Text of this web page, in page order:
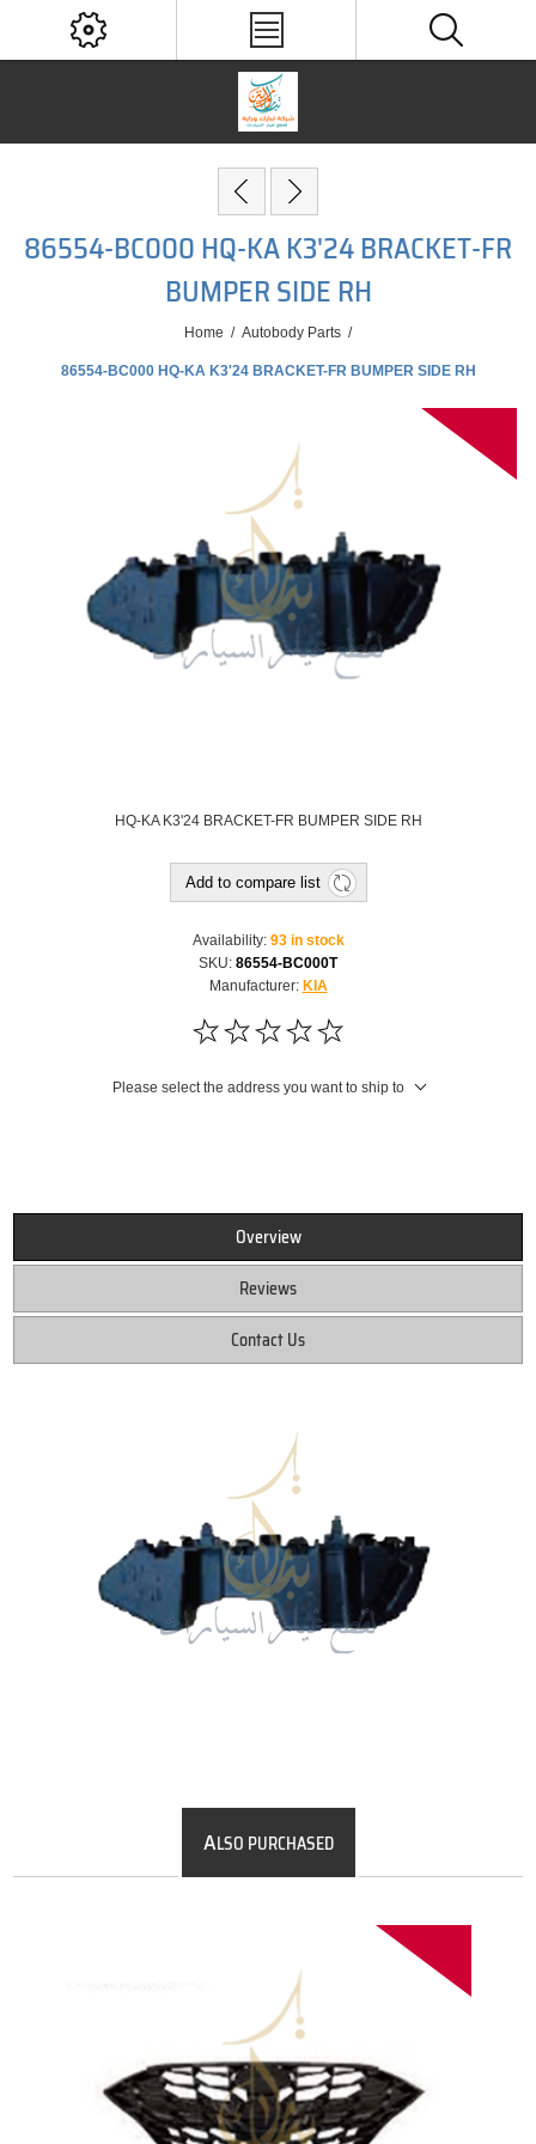
86554-BC000 HQ-KA K3'24 BRACKET-FR
BUMPER SIDE RH
Home / Autobody Parts /
86554-BC000 HQ-KA K3'24 BRACKET-FR BUMPER SIDE RH
HQ-KA K3'24 BRACKET-FR BUMPER SIDE RH
Add to compare list
Availability: 93 in stock
SKU: 86554-BC000T
Manufacturer: KIA
Please select the address you want to ship to
Overview
Reviews
Contact Us
ALSO PURCHASED